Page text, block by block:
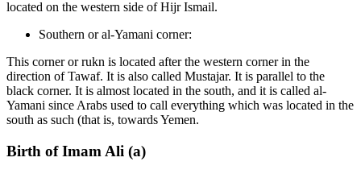
located on the western side of Hijr Ismail.
Southern or al-Yamani corner:
This corner or rukn is located after the western corner in the
direction of Tawaf. It is also called Mustajar. It is parallel to the
black corner. It is almost located in the south, and it is called al-
Yamani since Arabs used to call everything which was located in the
south as such (that is, towards Yemen.
Birth of Imam Ali (a)